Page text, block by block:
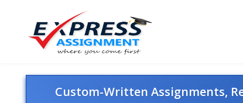
Custom-Written Assignments,